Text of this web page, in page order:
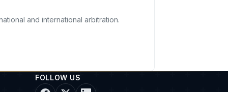
and international arbitration.
FOLLOW US